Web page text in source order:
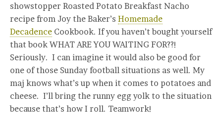
showstopper Roasted Potato Breakfast Nacho
recipe from Joy the Baker’s Homemade
Decadence Cookbook. If you haven’t bought yourself
that book WHAT ARE YOU WAITING FOR??!
Seriously. I can imagine it would also be good for
one of those Sunday football situations as well. My
maj knows what’s up when it comes to potatoes and
cheese. I’ll bring the runny egg yolk to the situation
because that’s how I roll. Teamwork!